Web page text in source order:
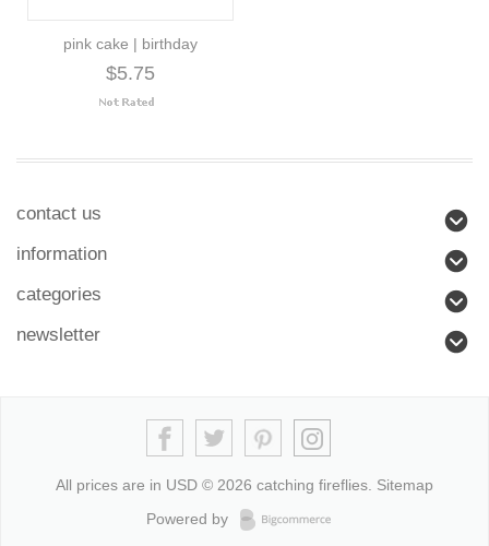
pink cake | birthday
$5.75
contact us
information
categories
newsletter
All prices are in USD © 2026 catching fireflies. Sitemap
Powered by